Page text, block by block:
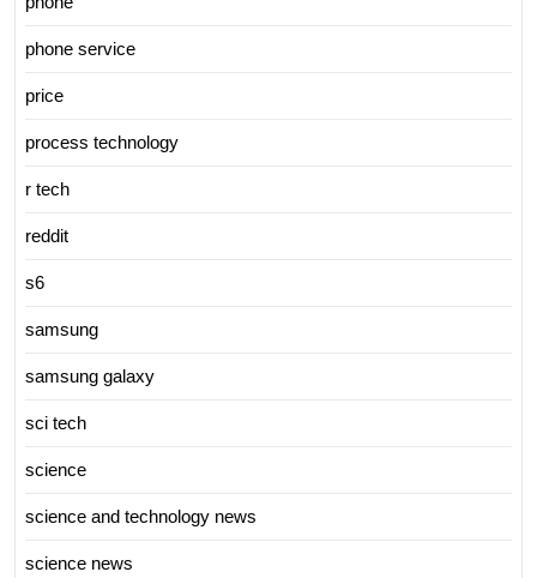
phone service
price
process technology
r tech
reddit
s6
samsung
samsung galaxy
sci tech
science
science and technology news
science news